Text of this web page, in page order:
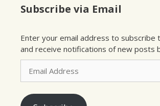
Subscribe via Email
Enter your email address to subscribe
and receive notifications of new posts
Email
Address